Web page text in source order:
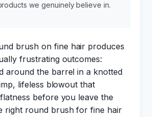
we genuinely believe in.
brush on fine hair produces
frustrating outcomes:
around the barrel in a knotted
lifeless blowout that
before you leave the
right round brush for fine hair